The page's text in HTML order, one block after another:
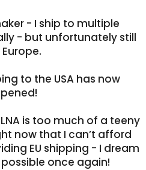
- I ship to multiple
- but unfortunately still
to the USA has now
is too much of a teeny
now that I can’t afford
EU shipping - I dream
once again!